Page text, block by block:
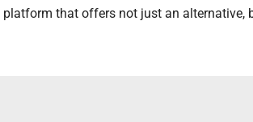
that offers not just an alternative,